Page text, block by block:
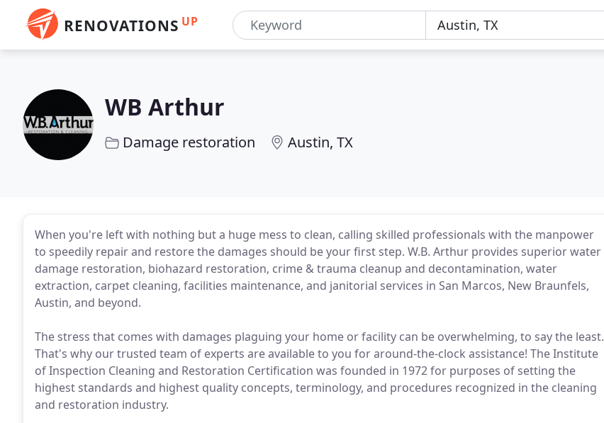
RENOVATIONS UP
WB Arthur
Damage restoration Austin, TX
When you're left with nothing but a huge mess to clean, calling skilled professionals with the manpower
to speedily repair and restore the damages should be your first step. W.B. Arthur provides superior water
damage restoration, biohazard restoration, crime & trauma cleanup and decontamination, water
extraction, carpet cleaning, facilities maintenance, and janitorial services in San Marcos, New Braunfels,
Austin, and beyond.
The stress that comes with damages plaguing your home or facility can be overwhelming, to say the least.
That's why our trusted team of experts are available to you for around-the-clock assistance! The Institute
of Inspection Cleaning and Restoration Certification was founded in 1972 for purposes of setting the
highest standards and highest quality concepts, terminology, and procedures recognized in the cleaning
and restoration industry.